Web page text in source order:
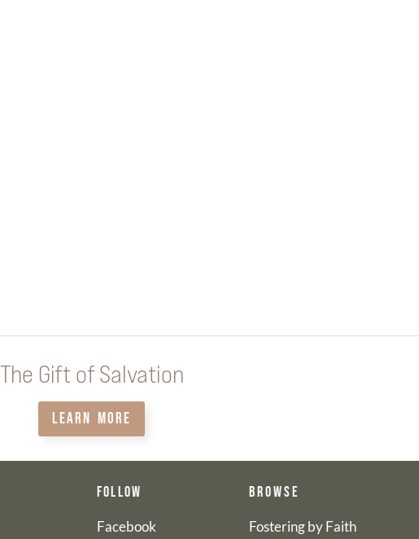
The Gift of Salvation
LEARN MORE
FOLLOW
Facebook
BROWSE
Fostering by Faith